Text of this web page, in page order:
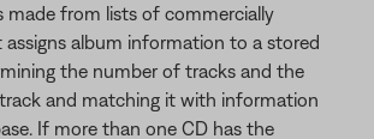
made from lists of commercially
assigns album information to a stored
the number of tracks and the
and matching it with information
If more than one CD has the